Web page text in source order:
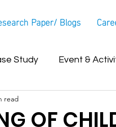
Paper/ Blogs
Study Event &
OF
read